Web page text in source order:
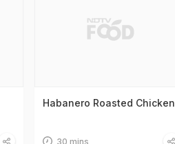
Habanero Roasted Chicken
30 mins